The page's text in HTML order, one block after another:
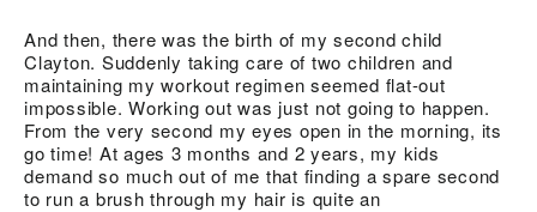
And then, there was the birth of my second child
Clayton. Suddenly taking care of two children and
maintaining my workout regimen seemed flat-out
impossible. Working out was just not going to happen.
From the very second my eyes open in the morning, its
go time! At ages 3 months and 2 years, my kids
demand so much out of me that finding a spare second
to run a brush through my hair is quite an